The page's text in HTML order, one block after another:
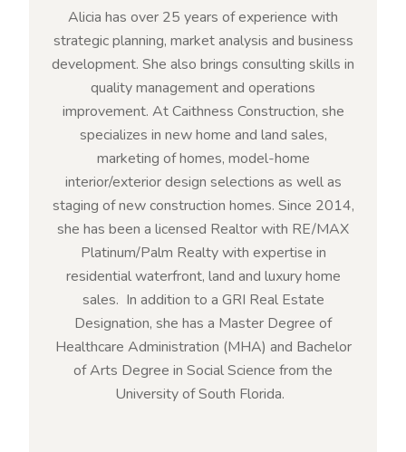
Alicia has over 25 years of experience with
strategic planning, market analysis and business
development. She also brings consulting skills in
quality management and operations
improvement. At Caithness Construction, she
specializes in new home and land sales,
marketing of homes, model-home
interior/exterior design selections as well as
staging of new construction homes. Since 2014,
she has been a licensed Realtor with RE/MAX
Platinum/Palm Realty with expertise in
residential waterfront, land and luxury home
sales. In addition to a GRI Real Estate
Designation, she has a Master Degree of
Healthcare Administration (MHA) and Bachelor
of Arts Degree in Social Science from the
University of South Florida.